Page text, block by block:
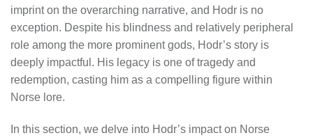
imprint on the overarching narrative, and Hodr is no
exception. Despite his blindness and relatively peripheral
role among the more prominent gods, Hodr’s story is
deeply impactful. His legacy is one of tragedy and
redemption, casting him as a compelling figure within
Norse lore.
In this section, we delve into Hodr’s impact on Norse